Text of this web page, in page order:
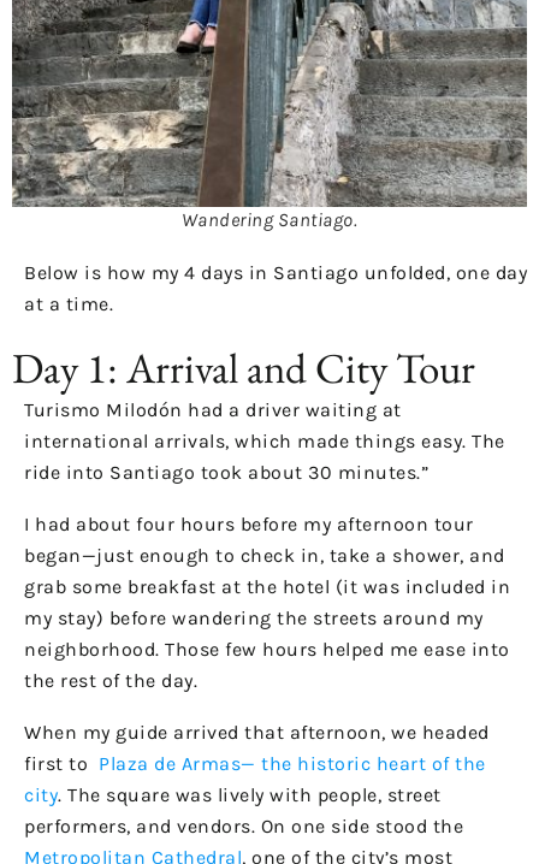
Wandering Santiago.
Below is how my 4 days in Santiago unfolded, one day
at a time.
Day 1: Arrival and City Tour
Turismo Milodón had a driver waiting at
international arrivals, which made things easy. The
ride into Santiago took about 30 minutes.”
I had about four hours before my afternoon tour
began—just enough to check in, take a shower, and
grab some breakfast at the hotel (it was included in
my stay) before wandering the streets around my
neighborhood. Those few hours helped me ease into
the rest of the day.
When my guide arrived that afternoon, we headed
first to Plaza de Armas— the historic heart of the
city. The square was lively with people, street
performers, and vendors. On one side stood the
Metropolitan Cathedral, one of the city’s most